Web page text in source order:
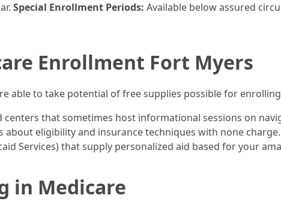
Special Enrollment Periods: Available below assured
Enrollment Fort Myers
able to take potential of free supplies possible for
that sometimes host informational sessions on
about eligibility and insurance techniques with none
Services) that supply personalized aid based for your
in Medicare